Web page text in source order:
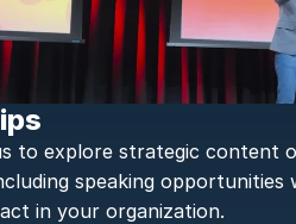
to explore strategic content
speaking
in your organization.